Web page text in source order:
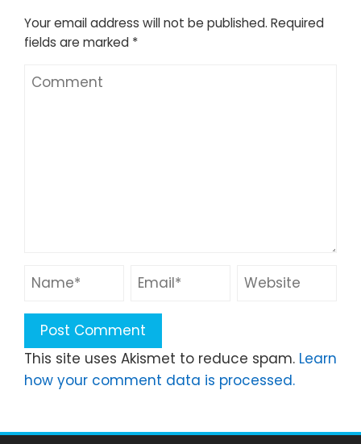
Your email address will not be published. Required
fields are marked *
This site uses Akismet to reduce spam. Learn
how your comment data is processed.